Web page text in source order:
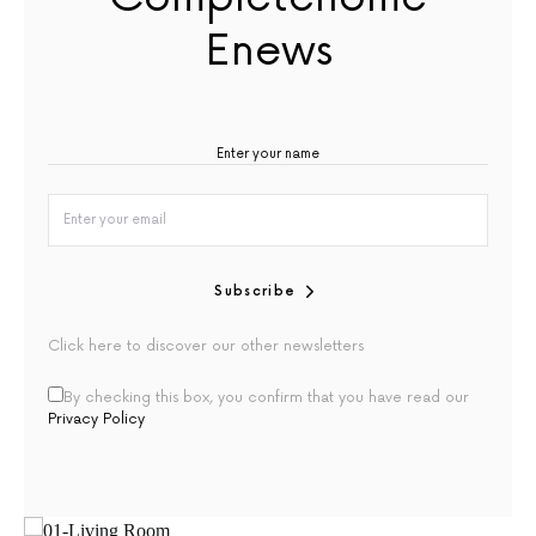
Enews
Subscribe
Click here to discover our other newsletters
By checking this box, you confirm that you have read our
Privacy Policy